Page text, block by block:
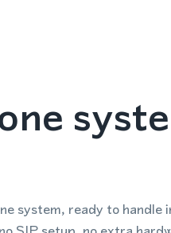
system, ready to handle